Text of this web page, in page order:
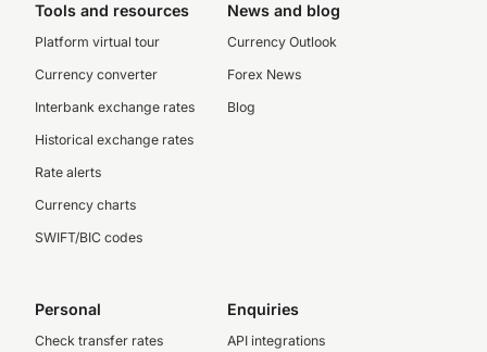
Tools and resources
Platform virtual tour
Currency converter
Interbank exchange rates
Historical exchange rates
Rate alerts
Currency charts
SWIFT/BIC codes
News and blog
Currency Outlook
Forex News
Blog
Personal
Check transfer rates
Enquiries
API integrations